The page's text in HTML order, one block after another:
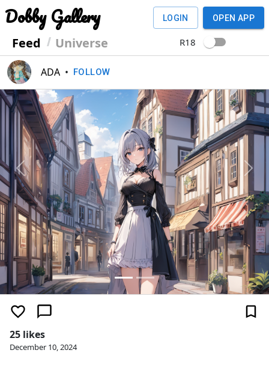
Dobby Gallery
Feed Universe
LOGIN OPEN APP
R18
ADA • FOLLOW
Previous Next
25 likes
December 10, 2024